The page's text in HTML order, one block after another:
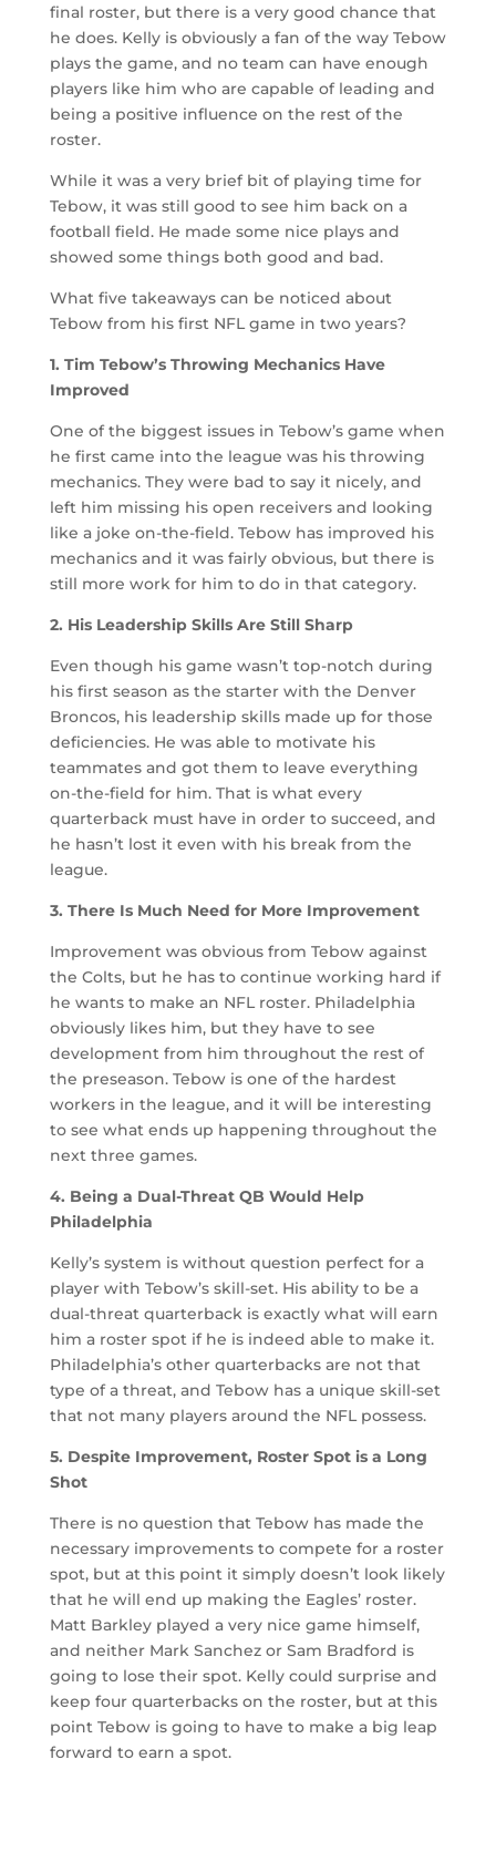
final roster, but there is a very good chance that
he does. Kelly is obviously a fan of the way Tebow
plays the game, and no team can have enough
players like him who are capable of leading and
being a positive influence on the rest of the
roster.
While it was a very brief bit of playing time for
Tebow, it was still good to see him back on a
football field. He made some nice plays and
showed some things both good and bad.
What five takeaways can be noticed about
Tebow from his first NFL game in two years?
1. Tim Tebow’s Throwing Mechanics Have
Improved
One of the biggest issues in Tebow’s game when
he first came into the league was his throwing
mechanics. They were bad to say it nicely, and
left him missing his open receivers and looking
like a joke on-the-field. Tebow has improved his
mechanics and it was fairly obvious, but there is
still more work for him to do in that category.
2. His Leadership Skills Are Still Sharp
Even though his game wasn’t top-notch during
his first season as the starter with the Denver
Broncos, his leadership skills made up for those
deficiencies. He was able to motivate his
teammates and got them to leave everything
on-the-field for him. That is what every
quarterback must have in order to succeed, and
he hasn’t lost it even with his break from the
league.
3. There Is Much Need for More Improvement
Improvement was obvious from Tebow against
the Colts, but he has to continue working hard if
he wants to make an NFL roster. Philadelphia
obviously likes him, but they have to see
development from him throughout the rest of
the preseason. Tebow is one of the hardest
workers in the league, and it will be interesting
to see what ends up happening throughout the
next three games.
4. Being a Dual-Threat QB Would Help
Philadelphia
Kelly’s system is without question perfect for a
player with Tebow’s skill-set. His ability to be a
dual-threat quarterback is exactly what will earn
him a roster spot if he is indeed able to make it.
Philadelphia’s other quarterbacks are not that
type of a threat, and Tebow has a unique skill-set
that not many players around the NFL possess.
5. Despite Improvement, Roster Spot is a Long
Shot
There is no question that Tebow has made the
necessary improvements to compete for a roster
spot, but at this point it simply doesn’t look likely
that he will end up making the Eagles’ roster.
Matt Barkley played a very nice game himself,
and neither Mark Sanchez or Sam Bradford is
going to lose their spot. Kelly could surprise and
keep four quarterbacks on the roster, but at this
point Tebow is going to have to make a big leap
forward to earn a spot.